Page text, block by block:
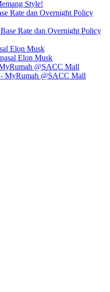
Rate dan Overnight Policy
Elon Musk
@SACC Mall